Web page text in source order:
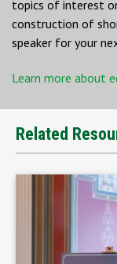
topics of interest
construction of
speaker for your
Learn more about
Related